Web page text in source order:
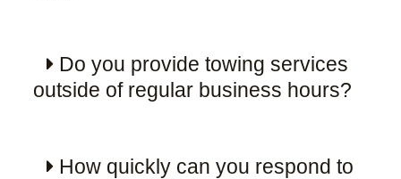
Do you provide towing services
outside of regular business hours?
How quickly can you respond to